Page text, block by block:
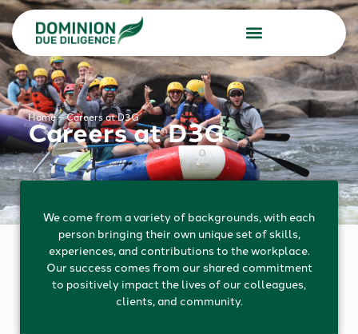
Home–Careers at D3G
Careers at D3G
We come from a variety of backgrounds, with each
person bringing their own unique set of skills,
experiences, and contributions to the workplace.
Our success comes from our shared commitment
to positively impact the lives of our colleagues,
clients, and community.